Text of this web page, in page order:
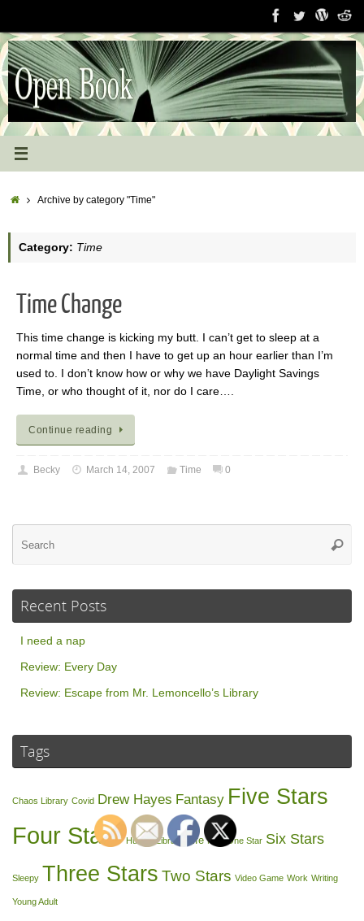
content
HomeArchive by category "Time"
Category: Time
Time Change
This time change is kicking my butt. I can’t get to sleep at a
normal time and then I have to get up an hour earlier than I’m
used to. I don’t know how or why we have Daylight Savings
Time, or who thought of it, nor do I care….
Continue reading
Becky March 14, 2007 Time 0
Recent Posts
I need a nap
Review: Every Day
Review: Escape from Mr. Lemoncello’s Library
Tags
Chaos Library Covid Drew Hayes Fantasy Five Stars
Four Stars Humor Library Life Nap One Star Six Stars
Sleepy Three Stars Two Stars Video Game Work Writing
Young Adult